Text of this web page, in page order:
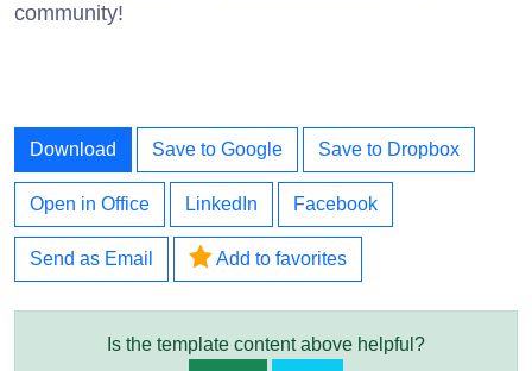
community!
Download Save to Google Save to Dropbox
Open in Office LinkedIn Facebook
Send as Email Add to favorites
Is the template content above helpful?